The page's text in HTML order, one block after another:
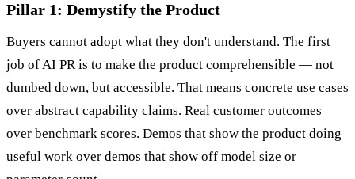
Pillar 1: Demystify the Product
Buyers cannot adopt what they don't understand. The first
job of AI PR is to make the product comprehensible — not
dumbed down, but accessible. That means concrete use cases
over abstract capability claims. Real customer outcomes
over benchmark scores. Demos that show the product doing
useful work over demos that show off model size or